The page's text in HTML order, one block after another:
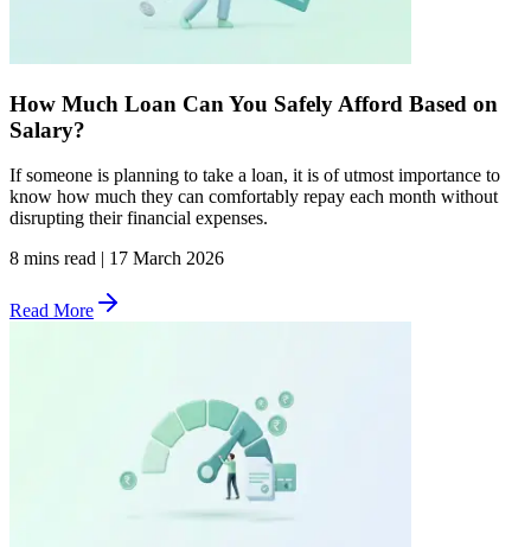
How Much Loan Can You Safely Afford Based on
Salary?
If someone is planning to take a loan, it is of utmost importance to
know how much they can comfortably repay each month without
disrupting their financial expenses.
8 mins read | 17 March 2026
Read More